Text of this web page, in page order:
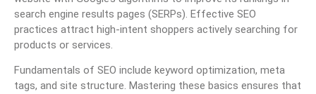
search engine results pages (SERPs). Effective SEO
practices attract high-intent shoppers actively searching for
products or services.
Fundamentals of SEO include keyword optimization, meta
tags, and site structure. Mastering these basics ensures that